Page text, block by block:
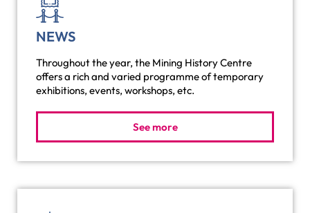
NEWS
Throughout the year, the Mining History Centre
offers a rich and varied programme of temporary
exhibitions, events, workshops, etc.
See more